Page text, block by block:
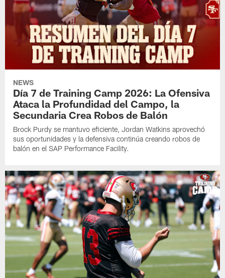
NEWS
Día 7 de Training Camp 2026: La Ofensiva
Ataca la Profundidad del Campo, la
Secundaria Crea Robos de Balón
Brock Purdy se mantuvo eficiente, Jordan Watkins aprovechó
sus oportunidades y la defensiva continúa creando robos de
balón en el SAP Performance Facility.